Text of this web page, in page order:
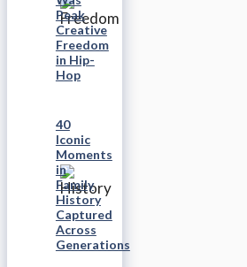
Peak
Creative
Freedom
in Hip-
Hop
40
Iconic
Moments
in
Family
History
Captured
Across
Generations